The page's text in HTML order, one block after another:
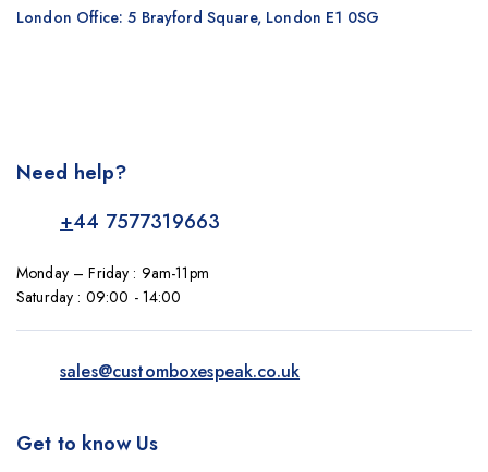
London Office: 5 Brayford Square, London E1 0SG
Need help?
+44 7577319663
Monday – Friday : 9am-11pm
Saturday : 09:00 - 14:00
sales@customboxespeak.co.uk
Get to know Us